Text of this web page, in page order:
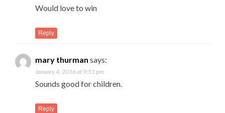
Would love to win
Reply
mary thurman says:
January 4, 2016 at 9:51 pm
Sounds good for children.
Reply